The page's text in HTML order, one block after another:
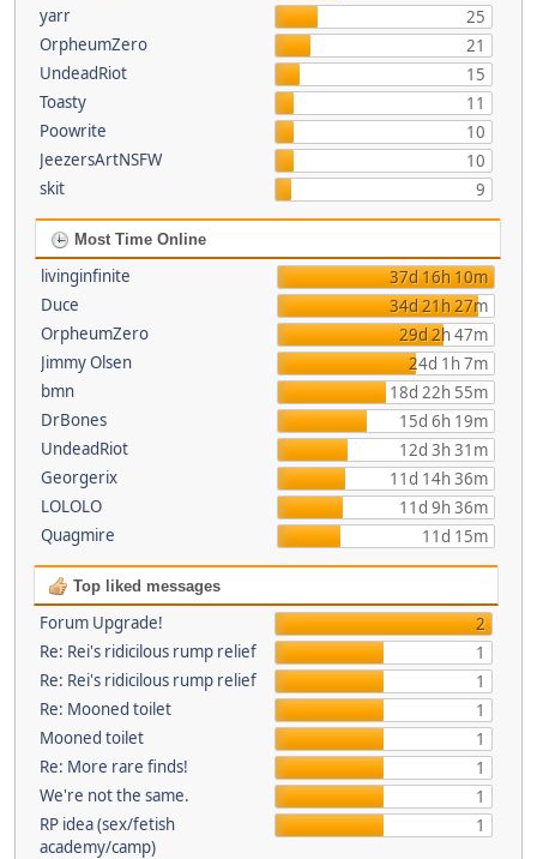
yarr
25
OrpheumZero
21
UndeadRiot
15
Toasty
11
Poowrite
10
JeezersArtNSFW
10
skit
9
Most Time Online
livinginfinite
37d 16h 10m
Duce
34d 21h 27m
OrpheumZero
29d 2h 47m
Jimmy Olsen
24d 1h 7m
bmn
18d 22h 55m
DrBones
15d 6h 19m
UndeadRiot
12d 3h 31m
Georgerix
11d 14h 36m
LOLOLO
11d 9h 36m
Quagmire
11d 15m
Top liked messages
Forum Upgrade!
2
Re: Rei's ridicilous rump relief
1
Re: Rei's ridicilous rump relief
1
Re: Mooned toilet
1
Mooned toilet
1
Re: More rare finds!
1
We're not the same.
1
RP idea (sex/fetish
academy/camp)
1